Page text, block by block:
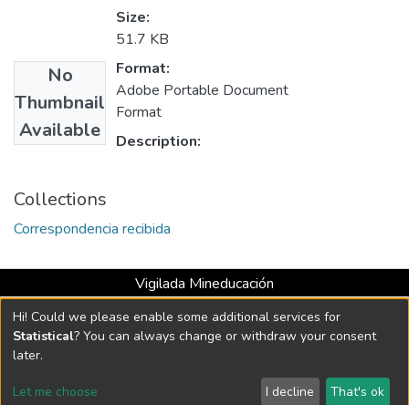
No
Thumbnail
Available
Size:
51.7 KB
Format:
Adobe Portable Document
Format
Description:
Collections
Correspondencia recibida
Vigilada Mineducación
Universidad con Acreditación Institucional hasta 2026 -
Resolución MEN 2158 de 2018
DSpace software copyright © 2002-2026 LYRASIS
Hi! Could we please enable some additional services for
Statistical? You can always change or withdraw your consent
later.
Let me choose I decline That's ok